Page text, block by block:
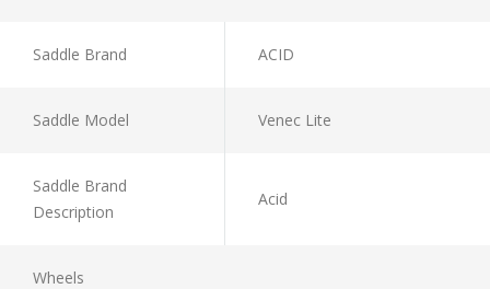
Saddle Brand ACID
Saddle Model Venec Lite
Saddle Brand
Description
Acid
Wheels